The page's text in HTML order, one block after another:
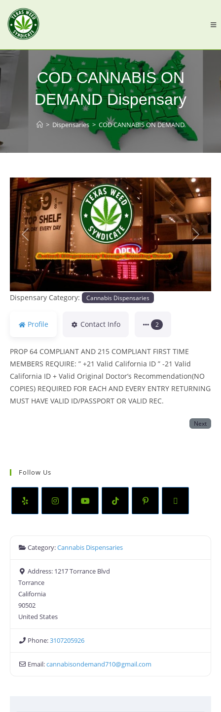
COD CANNABIS ON
DEMAND Dispensary
> Dispensaries > COD CANNABIS ON DEMAND
Previous Next
Dispensary Category: Cannabis Dispensaries
Profile Contact Info 2
PROP 64 COMPLIANT AND 215 COMPLIANT FIRST TIME
MEMBERS REQUIRE: ” +21 Valid California ID ” -21 Valid
California ID + Valid Original Doctor’s Recommendation(NO
COPIES) REQUIRED FOR EACH AND EVERY ENTRY RETURNING
MUST HAVE VALID ID/PASSPORT OR VALID REC.
Next
Follow Us
Category:Cannabis Dispensaries
Address: 1217 Torrance Blvd
Torrance
California
90502
United States
Phone:3107205926
Email:cannabisondemand710@gmail.com